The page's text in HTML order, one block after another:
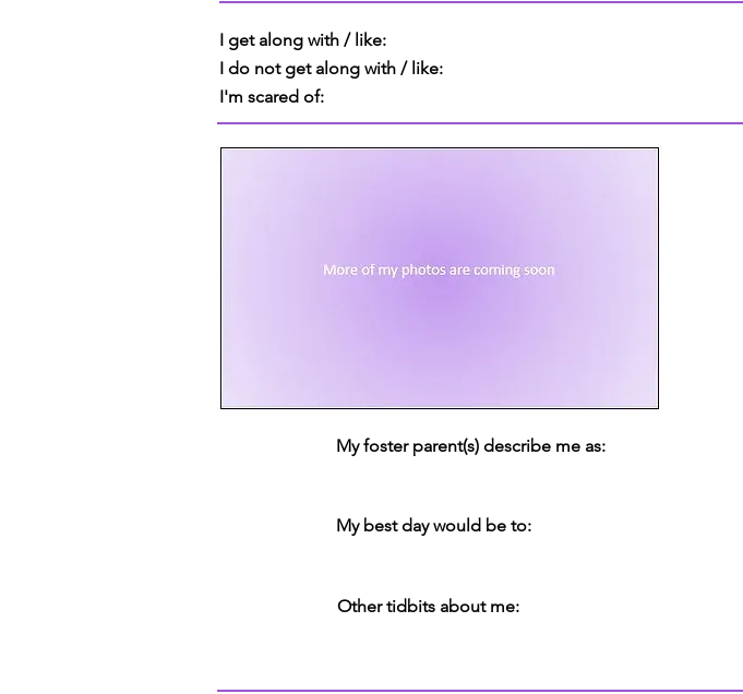
I get along with / like:
I do not get along with / like:
I'm scared of:
My foster parent(s) describe me as:
My best day would be to:
Other tidbits about me: